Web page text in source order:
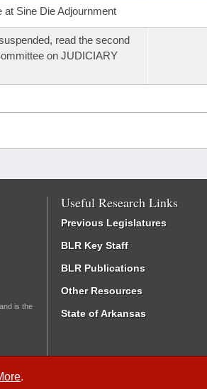
.
Sine Die Adjournment
read the second
on JUDICIARY
is the
Useful Research Links
Previous Legislatures
BLR Key Staff
BLR Publications
Other Resources
State of Arkansas